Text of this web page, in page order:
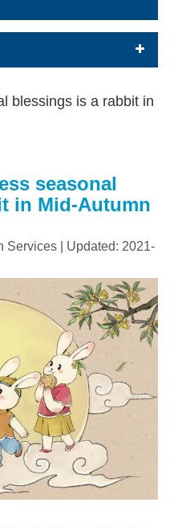
blessings is a rabbit in
seasonal
in Mid-Autumn
Services | Updated: 2021-